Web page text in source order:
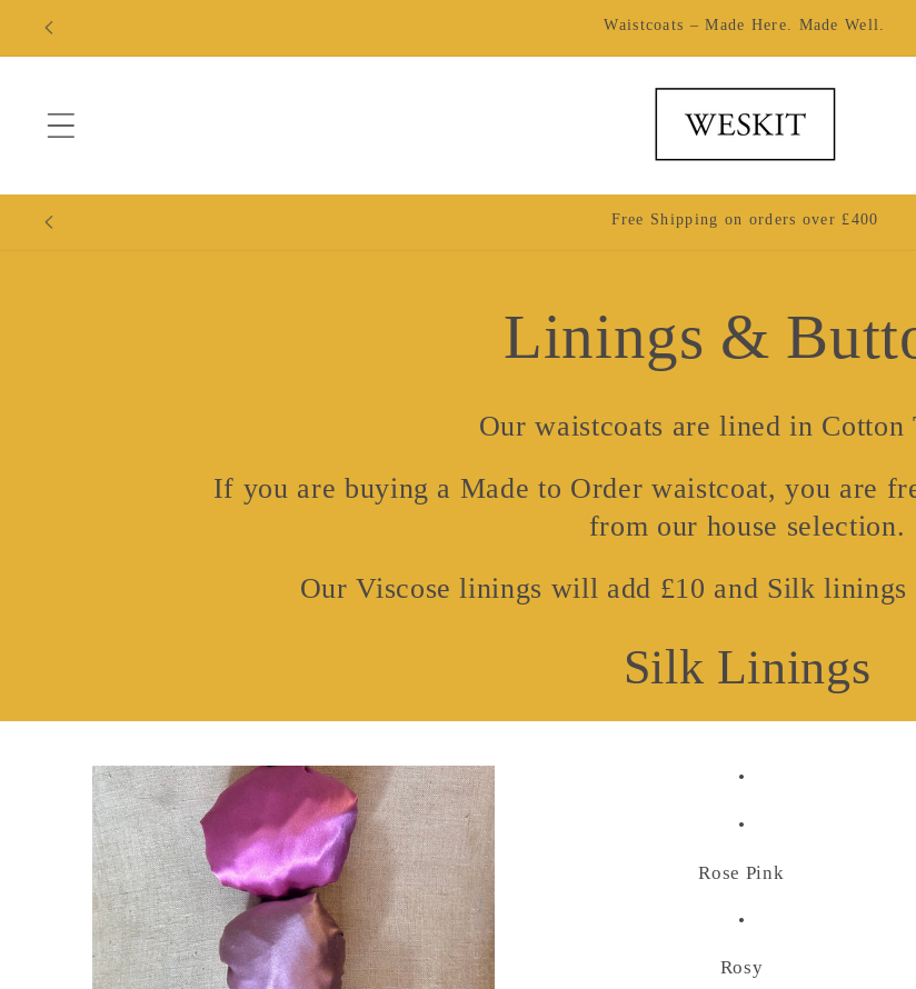
Skip to
Made by Hand in London
Free Shipping on orders over £400
Linings &
Our waistcoats are lined in Cotton
If you are buying a Made to Order waistcoat, you are
from our house selection.
Our Viscose linings will add £10 and Silk
Silk Linings
•
•
Rose Pink
•
Rosy